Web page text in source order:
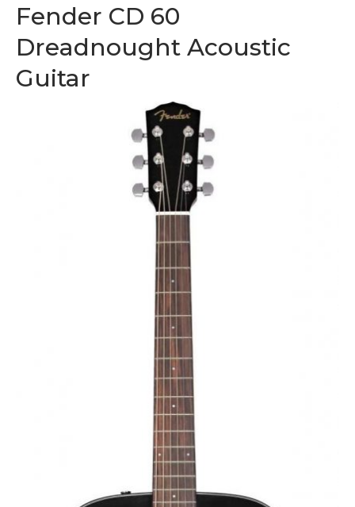
Fender CD 60
Dreadnought Acoustic
Guitar